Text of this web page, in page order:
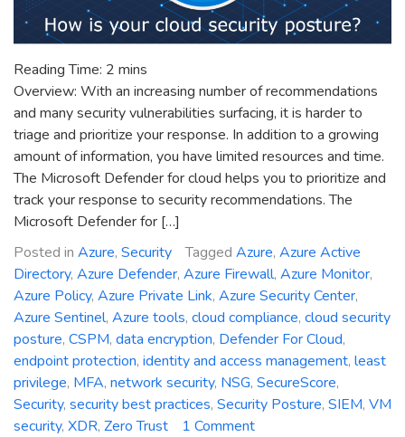
Reading Time: 2 mins
Overview: With an increasing number of recommendations
and many security vulnerabilities surfacing, it is harder to
triage and prioritize your response. In addition to a growing
amount of information, you have limited resources and time.
The Microsoft Defender for cloud helps you to prioritize and
track your response to security recommendations. The
Microsoft Defender for […]
Posted in Azure, Security Tagged Azure, Azure Active
Directory, Azure Defender, Azure Firewall, Azure Monitor,
Azure Policy, Azure Private Link, Azure Security Center,
Azure Sentinel, Azure tools, cloud compliance, cloud security
posture, CSPM, data encryption, Defender For Cloud,
endpoint protection, identity and access management, least
privilege, MFA, network security, NSG, SecureScore,
Security, security best practices, Security Posture, SIEM, VM
security, XDR, Zero Trust 1 Commenton